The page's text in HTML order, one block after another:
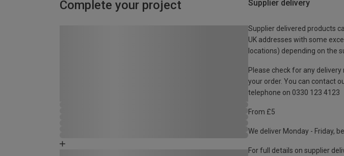
Complete your project Supplier delivery
Supplier delivered products
UK addresses with some
locations) depending on the
Please check for any
your order. You can contact
telephone on 0330 123 4123
From £5
We deliver Monday - Friday,
For full details on supplier